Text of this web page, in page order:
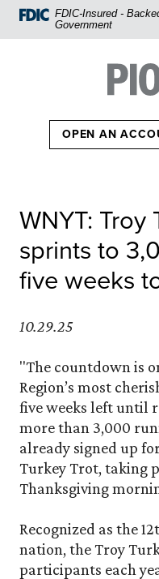
Home
Skip
Sitemap
FDIC-Insured -
Government
TOGGLE
OPEN AN
WNYT: Troy
sprints to
five weeks
10.29.25
"The countdown is
Region’s most
five weeks left until
more than 3,000
already signed up
Turkey Trot, taking
Thanksgiving
Recognized as the
nation, the Troy
participants each